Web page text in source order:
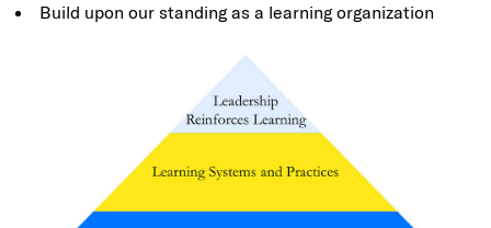
Build upon our standing as a learning organization